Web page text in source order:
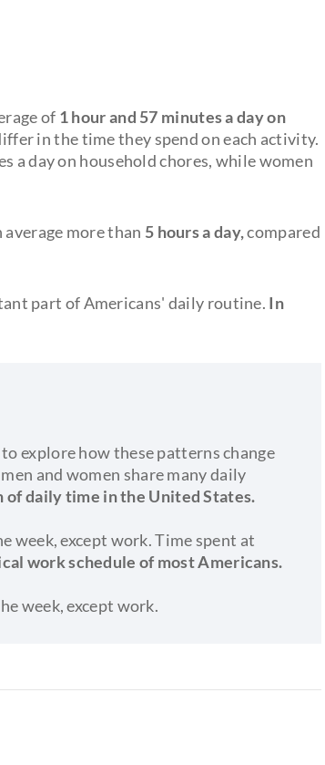
of 1 hour and 57 minutes a day on
in the time they spend on each activity.
a day on household chores, while women
more than 5 hours a day,compared
part of Americans' daily routine. In
explore how these patterns change
and women share many daily
daily time in the United States.
week, except work. Time spent at
work schedule of most Americans.
week, except work.